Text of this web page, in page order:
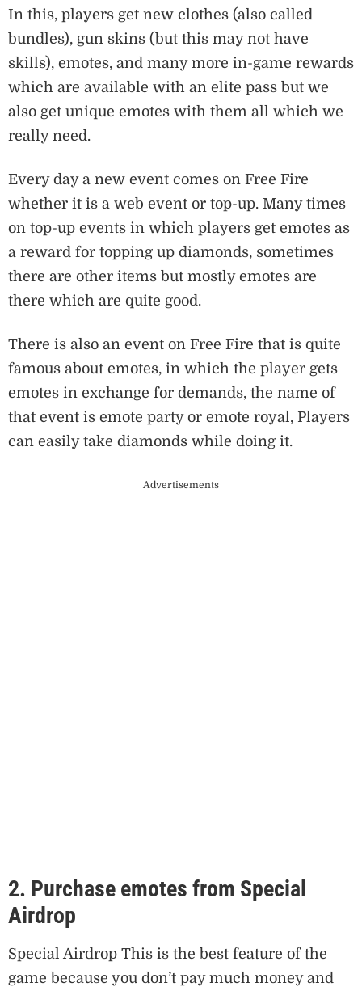
In this, players get new clothes (also called
bundles), gun skins (but this may not have
skills), emotes, and many more in-game rewards
which are available with an elite pass but we
also get unique emotes with them all which we
really need.
Every day a new event comes on Free Fire
whether it is a web event or top-up. Many times
on top-up events in which players get emotes as
a reward for topping up diamonds, sometimes
there are other items but mostly emotes are
there which are quite good.
There is also an event on Free Fire that is quite
famous about emotes, in which the player gets
emotes in exchange for demands, the name of
that event is emote party or emote royal, Players
can easily take diamonds while doing it.
Advertisements
2. Purchase emotes from Special
Airdrop
Special Airdrop This is the best feature of the
game because you don’t pay much money and